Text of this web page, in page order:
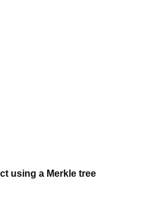
using a Merkle tree